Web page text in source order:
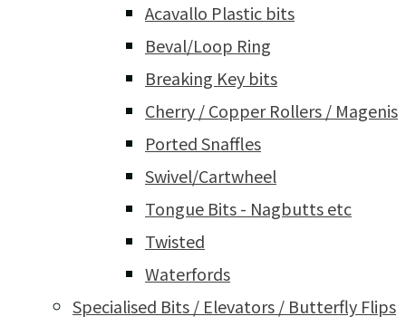
Acavallo Plastic bits
Beval/Loop Ring
Breaking Key bits
Cherry / Copper Rollers / Magenis
Ported Snaffles
Swivel/Cartwheel
Tongue Bits - Nagbutts etc
Twisted
Waterfords
Specialised Bits / Elevators / Butterfly Flips